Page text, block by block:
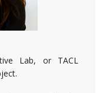
Lab, or TACL